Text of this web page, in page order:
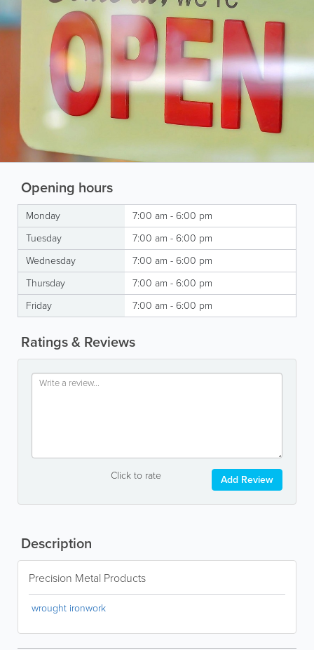
Opening hours
Monday
7:00 am - 6:00 pm
Tuesday
7:00 am - 6:00 pm
Wednesday
7:00 am - 6:00 pm
Thursday
7:00 am - 6:00 pm
Friday
7:00 am - 6:00 pm
Ratings & Reviews
Click to rate Add Review
Description
Precision Metal Products
wrought ironwork